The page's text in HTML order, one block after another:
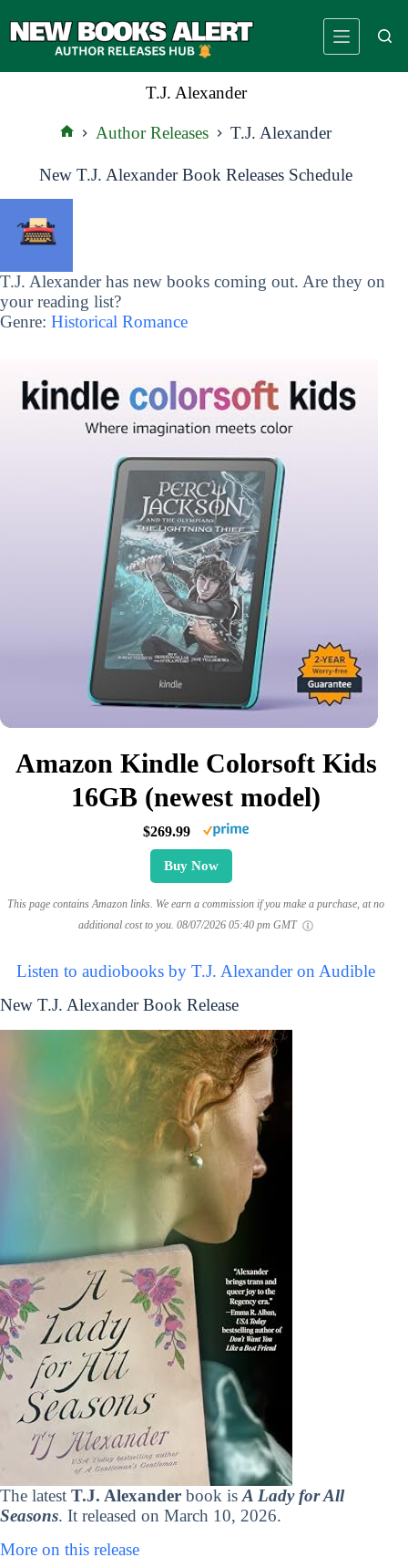
to
T.J. Alexander
Author Releases T.J. Alexander
New T.J. Alexander Book Releases Schedule
T.J. Alexander has new books coming out. Are they on
your reading list?
Genre: Historical Romance
Amazon Kindle Colorsoft Kids
16GB (newest model)
$269.99
Buy Now
This page contains Amazon links. We earn a commission if you make a purchase, at no
additional cost to you. 08/07/2026 05:40 pm GMT
Listen to audiobooks by T.J. Alexander on Audible
New T.J. Alexander Book Release
The latest T.J. Alexander book is A Lady for All
Seasons. It released on March 10, 2026.
More on this release